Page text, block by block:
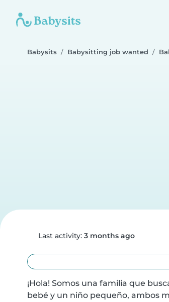
Babysits Babysitting job wanted
Last activity: 3 months ago
¡Hola! Somos una familia que
bebé y un niño pequeño, ambos